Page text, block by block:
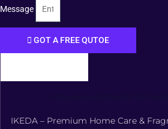
Message
GOT A FREE QUTOE
IKEDA – Premium Home Care &